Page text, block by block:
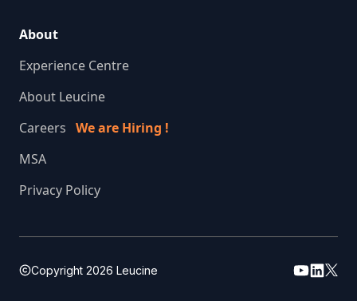
About
Experience Centre
About Leucine
Careers We are Hiring !
MSA
Privacy Policy
Copyright 2026 Leucine